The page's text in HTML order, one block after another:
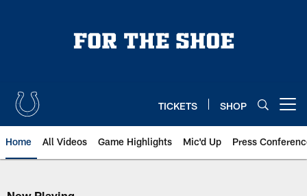
TICKETS SHOP
Home All Videos Game Highlights Mic'd Up Press